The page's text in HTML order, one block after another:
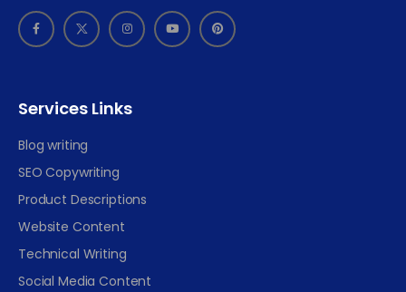
Services Links
Blog writing
SEO Copywriting
Product Descriptions
Website Content
Technical Writing
Social Media Content